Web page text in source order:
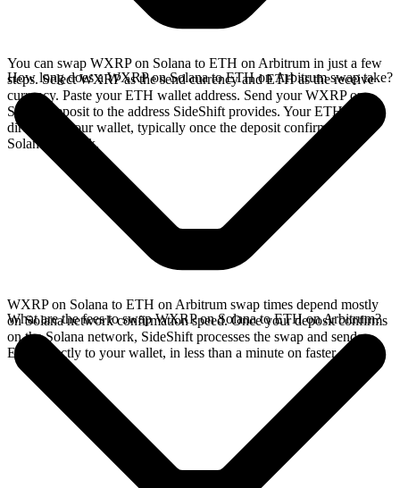
You can swap WXRP on Solana to ETH on Arbitrum in just a few
steps. Select WXRP as the send currency and ETH as the receive
currency. Paste your ETH wallet address. Send your WXRP on
Solana deposit to the address SideShift provides. Your ETH arrives
directly in your wallet, typically once the deposit confirms on the
Solana network.
How long does a WXRP on Solana to ETH on Arbitrum swap take?
WXRP on Solana to ETH on Arbitrum swap times depend mostly
on Solana network confirmation speed. Once your deposit confirms
on the Solana network, SideShift processes the swap and sends
ETH directly to your wallet, in less than a minute on faster chains.
What are the fees to swap WXRP on Solana to ETH on Arbitrum?